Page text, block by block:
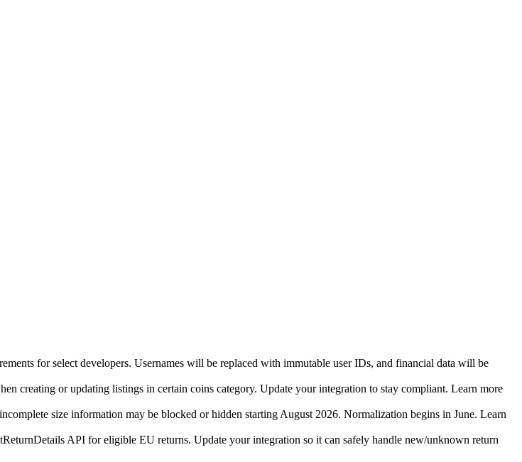
for select developers. Usernames will be replaced with immutable user IDs, and financial data will be
creating or updating listings in certain coins category. Update your integration to stay compliant. Learn more
size information may be blocked or hidden starting August 2026. Normalization begins in June. Learn
API for eligible EU returns. Update your integration so it can safely handle new/unknown return